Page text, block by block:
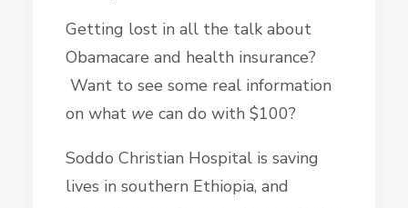
Getting lost in all the talk about
Obamacare and health insurance?
Want to see some real information
on what we can do with $100?
Soddo Christian Hospital is saving
lives in southern Ethiopia, and